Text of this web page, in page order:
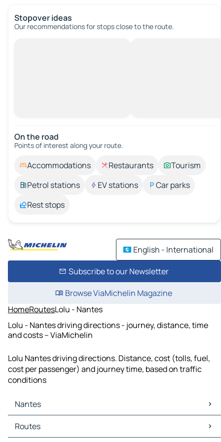
Stopover ideas
Our recommendations for stops close to the route.
On the road
Points of interest along your route.
Accommodations Restaurants
Tourism
Petrol stations
EV stations
Car parks
Rest stops
English - International
Subscribe to our Newsletter
Browse ViaMichelin Magazine
HomeRoutesLolu - Nantes
Lolu - Nantes driving directions - journey, distance, time
and costs – ViaMichelin
Lolu Nantes driving directions. Distance, cost (tolls, fuel,
cost per passenger) and journey time, based on traffic
conditions
Nantes
Nantes Maps
Nantes Traffic
Routes